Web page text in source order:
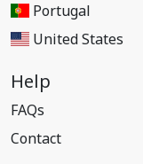
Portugal
United States
Help
FAQs
Contact